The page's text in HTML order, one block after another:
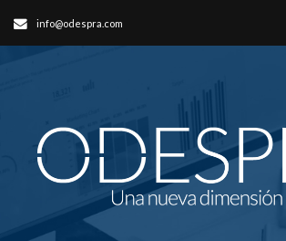
info@odespra.com